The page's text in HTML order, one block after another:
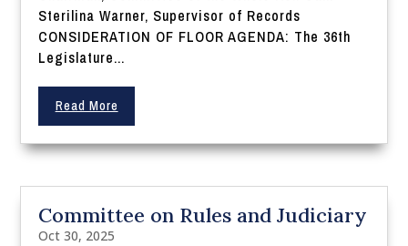
Sterilina Warner, Supervisor of Records
CONSIDERATION OF FLOOR AGENDA: The 36th
Legislature...
Read More
Committee on Rules and Judiciary
Oct 30, 2025